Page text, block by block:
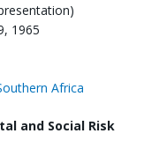
1965
Africa
and Social Risk